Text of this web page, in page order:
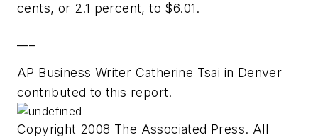
cents, or 2.1 percent, to $6.01.
AP Business Writer Catherine Tsai in Denver
contributed to this report.
Copyright 2008 The Associated Press. All